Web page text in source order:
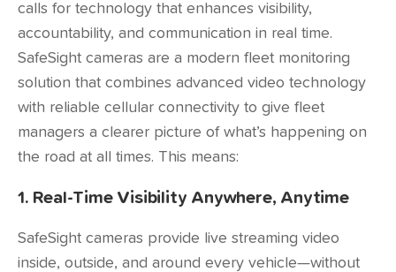
calls for technology that enhances visibility,
accountability, and communication in real time.
SafeSight cameras are a modern fleet monitoring
solution that combines advanced video technology
with reliable cellular connectivity to give fleet
managers a clearer picture of what’s happening on
the road at all times. This means:
1. Real-Time Visibility Anywhere, Anytime
SafeSight cameras provide live streaming video
inside, outside, and around every vehicle—without